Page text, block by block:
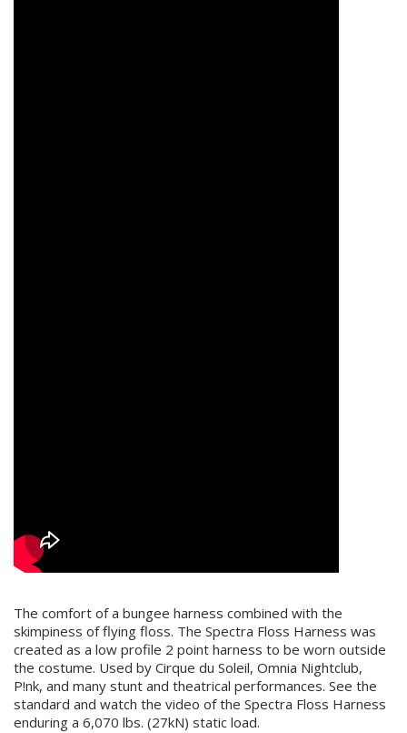
The comfort of a bungee harness combined with the
skimpiness of flying floss. The Spectra Floss Harness was
created as a low profile 2 point harness to be worn outside
the costume. Used by Cirque du Soleil, Omnia Nightclub,
P!nk, and many stunt and theatrical performances. See the
standard and watch the video of the Spectra Floss Harness
enduring a 6,070 lbs. (27kN) static load.